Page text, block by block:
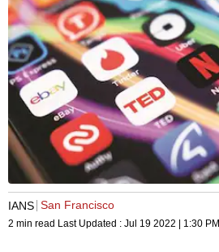
IANS San Francisco
2 min read Last Updated : Jul 19 2022 | 1:30 PM